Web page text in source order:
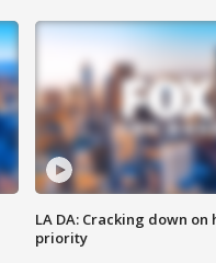
LA DA: Cracking down
priority